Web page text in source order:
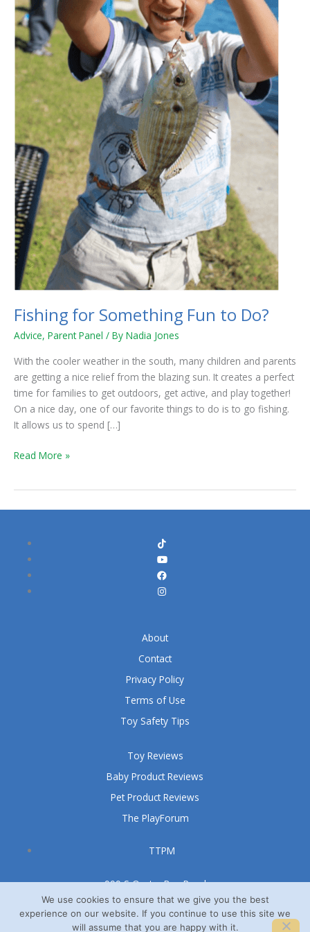
Fishing for Something Fun to Do?
Advice, Parent Panel / By Nadia Jones
With the cooler weather in the south, many children and parents
are getting a nice relief from the blazing sun. It creates a perfect
time for families to get outdoors, get active, and play together!
On a nice day, one of our favorite things to do is to go fishing.
It allows us to spend […]
Read More »
TTPM
999 S Oyster Bay Road
Suite 105 A
Bethpage, NY 11714
Toy Reviews
Baby Product Reviews
Pet Product Reviews
The PlayForum
About
Contact
Privacy Policy
Terms of Use
Toy Safety Tips
We use cookies to ensure that we give you the best
experience on our website. If you continue to use this site we
will assume that you are happy with it.